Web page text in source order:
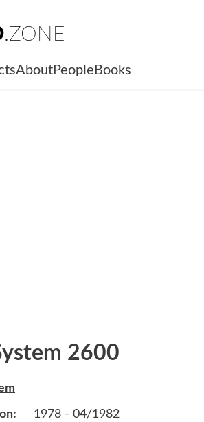
.ZONE
AboutPeople Books
2600
1978 - 04/1982